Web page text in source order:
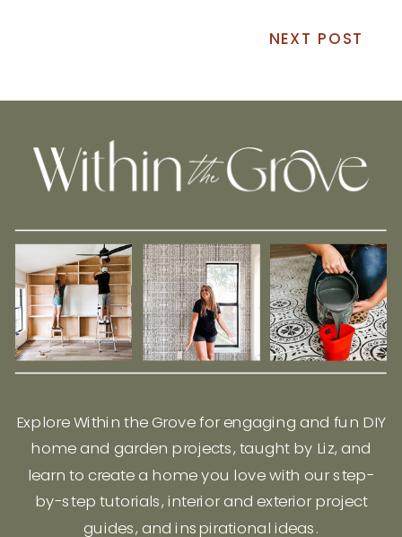
NEXT POST
Explore Within the Grove for engaging and fun DIY
home and garden projects, taught by Liz, and
learn to create a home you love with our step-
by-step tutorials, interior and exterior project
guides, and inspirational ideas.